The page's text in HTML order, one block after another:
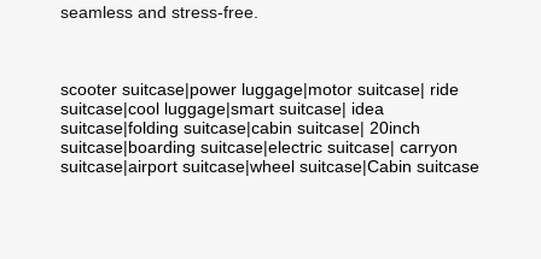
seamless and stress-free.
scooter suitcase|power luggage|motor suitcase| ride
suitcase|cool luggage|smart suitcase| idea
suitcase|folding suitcase|cabin suitcase| 20inch
suitcase|boarding suitcase|electric suitcase| carryon
suitcase|airport suitcase|wheel suitcase|Cabin suitcase